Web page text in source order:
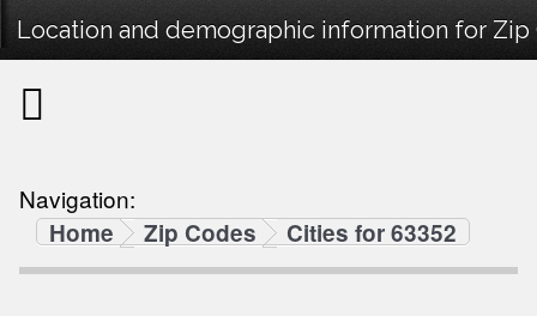
Location and demographic information for Zip
Navigation:
Home
Zip Codes Cities for 63352